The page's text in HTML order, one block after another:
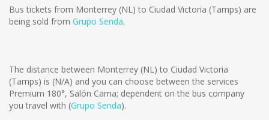
Bus tickets from Monterrey (NL) to Ciudad Victoria (Tamps) are
being sold from Grupo Senda.
The distance between Monterrey (NL) to Ciudad Victoria
(Tamps) is (N/A) and you can choose between the services
Premium 180°, Salón Cama; dependent on the bus company
you travel with (Grupo Senda).